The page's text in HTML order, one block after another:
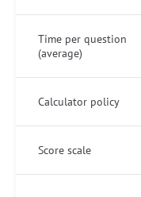
Time per question
(average)
Calculator policy
Score scale